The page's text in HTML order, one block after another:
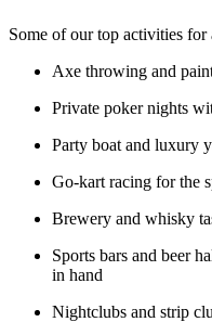
Some of our top activities
Axe throwing and
Private poker nights
Party boat and luxury
Go-kart racing for the
Brewery and whisky
Sports bars and beer
in hand
Nightclubs and strip